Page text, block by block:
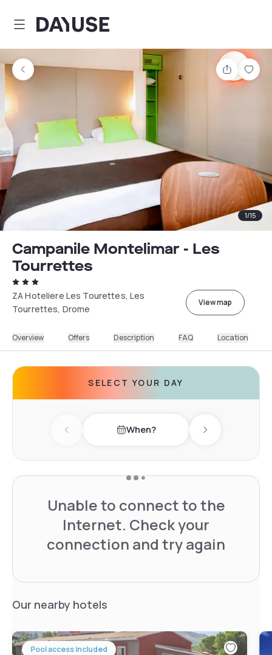
Dayuse
Share
1/15
Campanile Montelimar - Les
Tourrettes
ZA Hoteliere Les Tourettes, Les
Tourrettes, Drome
View map
Overview Offers Description FAQ Location
SELECT YOUR DAY
Previous day When? Next day
Unable to connect to the
Internet. Check your
connection and try again
Our nearby hotels
Pool access included